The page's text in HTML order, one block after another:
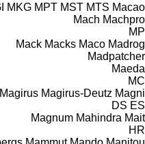
MKG MPT MST MTS Macao
Mach Machpro
MP
Mack Macks Maco Madrog
Madpatcher
Maeda
MC
Magirus Magirus-Deutz Magni
DS ES
Magnum Mahindra Mait
HR